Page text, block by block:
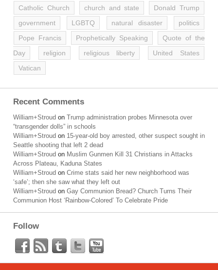
Catholic Church church and state
Donald Trump
government
LGBTQ natural disaster
politics
Pope Francis
Prophetically Speaking
Quote of the
Day
religion religious liberty
United States
Vatican
Recent Comments
William+Stroud on Trump administration probes Minnesota over
“transgender dolls” in schools
William+Stroud on 15-year-old boy arrested, other suspect sought in
Seattle shooting that left 2 dead
William+Stroud on Muslim Gunmen Kill 31 Christians in Attacks
Across Plateau, Kaduna States
William+Stroud on Crime stats said her new neighborhood was
‘safe’; then she saw what they left out
William+Stroud on Gay Communion Bread? Church Turns Their
Communion Host ‘Rainbow-Colored’ To Celebrate Pride
Follow